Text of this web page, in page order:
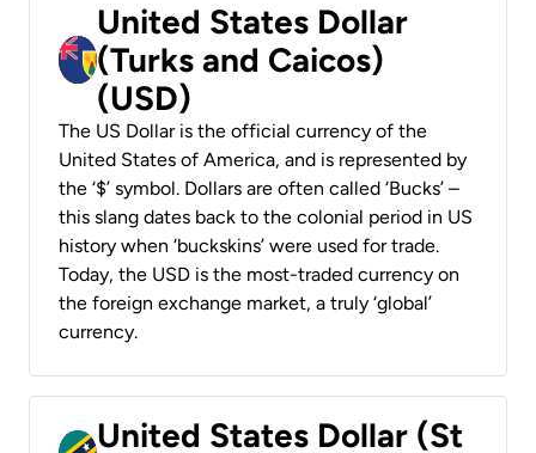
United States Dollar
(Turks and Caicos)
(USD)
The US Dollar is the official currency of the
United States of America, and is represented by
the ‘$’ symbol. Dollars are often called ‘Bucks’ –
this slang dates back to the colonial period in US
history when ‘buckskins’ were used for trade.
Today, the USD is the most-traded currency on
the foreign exchange market, a truly ‘global’
currency.
United States Dollar (St